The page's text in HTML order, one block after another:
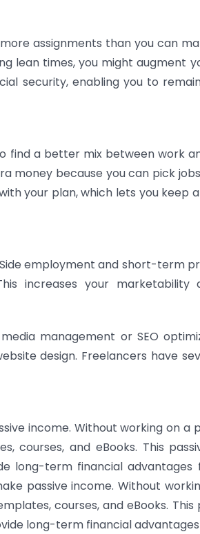
assignments than you can
lean times, you might augment
security, enabling you to
find a better mix between work
money because you can pick
your plan, which lets you keep
employment and short-term
increases your marketability
management or SEO
design. Freelancers have
income. Without working on a
courses, and eBooks. This
long-term financial
passive income. Without
courses, and eBooks. This
long-term financial